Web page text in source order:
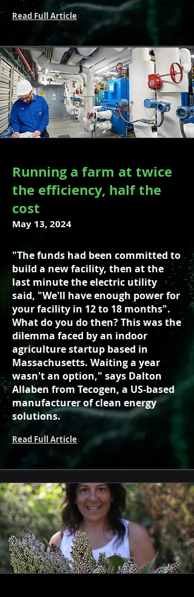
Read Full Article
Running a farm at twice
the efficiency, half the
cost
May 13, 2024
"The funds had been committed to
build a new facility, then at the
last minute the electric utility
said, "We'll have enough power for
your facility in 12 to 18 months".
What do you do then? This was the
dilemma faced by an indoor
agriculture startup based in
Massachusetts. Waiting a year
wasn't an option," says Dalton
Allaben from Tecogen, a US-based
manufacturer of clean energy
solutions.
Read Full Article